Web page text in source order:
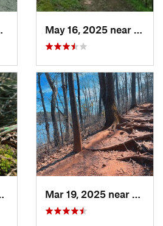
Greenville, NC
Morrisv…, NC